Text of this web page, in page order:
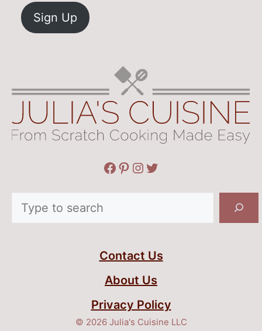
Sign Up
Facebook
Pinterest
Instagram
Twitter
Contact Us
About Us
Privacy Policy
© 2026 Julia's Cuisine LLC